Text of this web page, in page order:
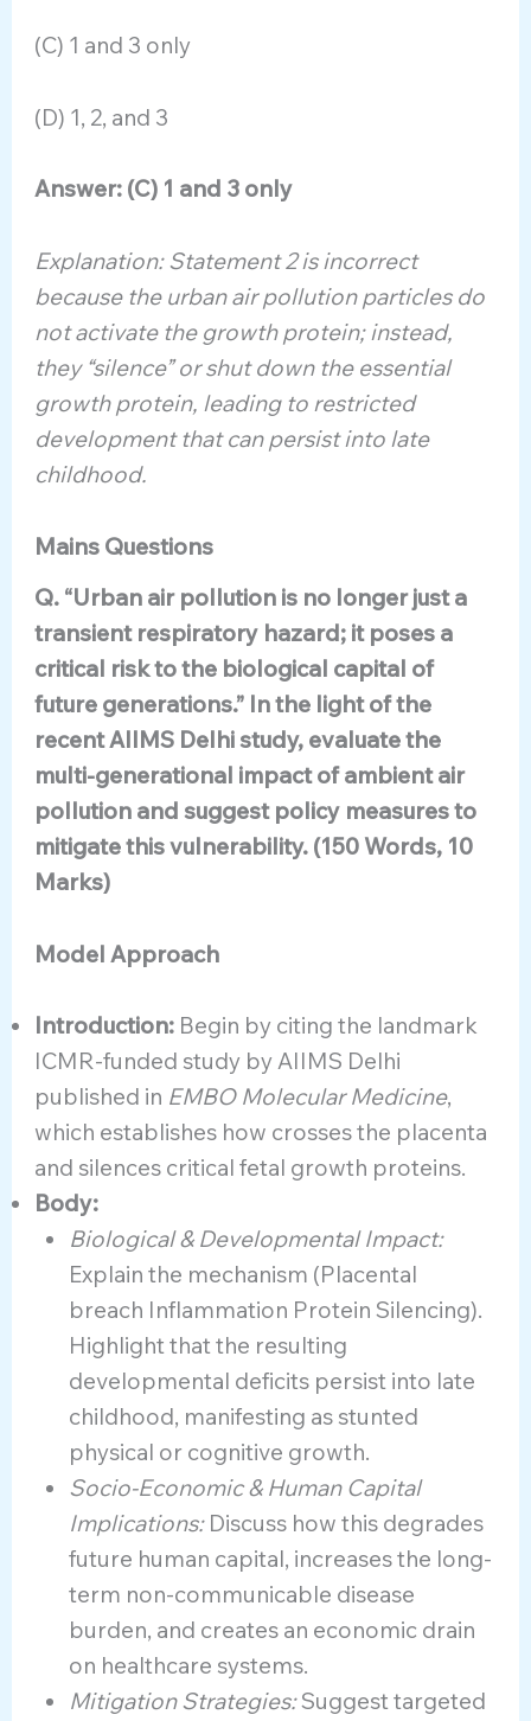
(C) 1 and 3 only
(D) 1, 2, and 3
Answer: (C) 1 and 3 only
Explanation: Statement 2 is incorrect
because the urban air pollution particles do
not activate the growth protein; instead,
they “silence” or shut down the essential
growth protein, leading to restricted
development that can persist into late
childhood.
Mains Questions
Q. “Urban air pollution is no longer just a
transient respiratory hazard; it poses a
critical risk to the biological capital of
future generations.” In the light of the
recent AIIMS Delhi study, evaluate the
multi-generational impact of ambient air
pollution and suggest policy measures to
mitigate this vulnerability. (150 Words, 10
Marks)
Model Approach
Introduction: Begin by citing the landmark
ICMR-funded study by AIIMS Delhi
published in EMBO Molecular Medicine,
which establishes how crosses the placenta
and silences critical fetal growth proteins.
Body:
Biological & Developmental Impact:
Explain the mechanism (Placental
breach Inflammation Protein Silencing).
Highlight that the resulting
developmental deficits persist into late
childhood, manifesting as stunted
physical or cognitive growth.
Socio-Economic & Human Capital
Implications:Discuss how this degrades
future human capital, increases the long-
term non-communicable disease
burden, and creates an economic drain
on healthcare systems.
Mitigation Strategies:Suggest targeted